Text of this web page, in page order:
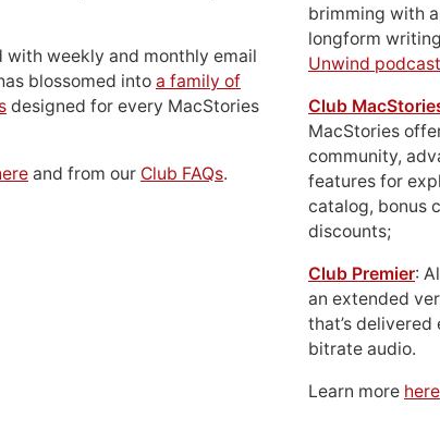
with weekly and monthly email
blossomed into a family of
designed for every MacStories
and from our Club FAQs.
brimming with
longform
Unwind podcast
Club
MacStories
community,
features for
catalog, bonus
discounts;
Club Premier:
an extended
that’s
bitrate audio.
Learn more here